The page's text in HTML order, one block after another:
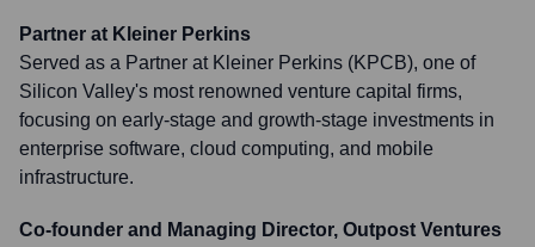
Partner at Kleiner Perkins
Served as a Partner at Kleiner Perkins (KPCB), one of
Silicon Valley's most renowned venture capital firms,
focusing on early-stage and growth-stage investments in
enterprise software, cloud computing, and mobile
infrastructure.
Co-founder and Managing Director, Outpost Ventures